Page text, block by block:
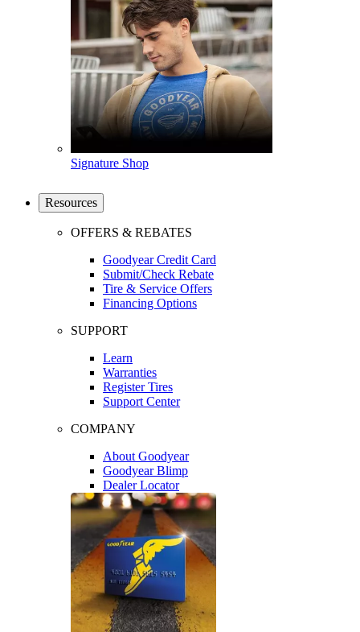
Signature Shop
Resources
OFFERS & REBATES
Goodyear Credit Card
Submit/Check Rebate
Tire & Service Offers
Financing Options
SUPPORT
Learn
Warranties
Register Tires
Support Center
COMPANY
About Goodyear
Goodyear Blimp
Dealer Locator